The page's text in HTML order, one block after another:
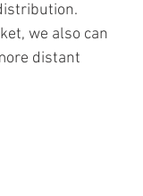
we also can
distant